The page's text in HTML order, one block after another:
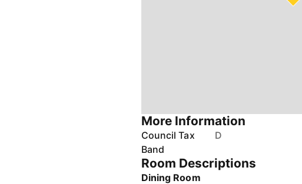
More Information
Council Tax
Band
D
Room Descriptions
Dining Room